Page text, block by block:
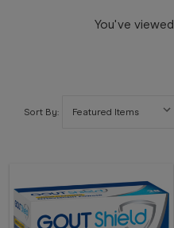
You've viewed
Sort By: